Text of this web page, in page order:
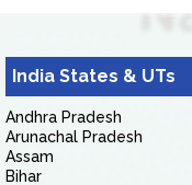
India States & UTs
Andhra Pradesh
Arunachal Pradesh
Assam
Bihar